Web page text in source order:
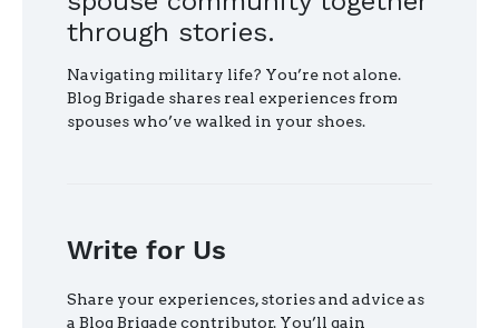
through stories.
Navigating military life? You’re not alone.
Blog Brigade shares real experiences from
spouses who’ve walked in your shoes.
Write for Us
Share your experiences, stories and advice as
a Blog Brigade contributor. You’ll gain